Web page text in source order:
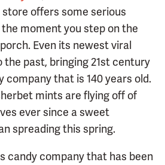
offers some serious
moment you step on the
Even its newest viral
past, bringing 21st century
company that is 140 years old.
mints are flying off of
ever since a sweet
spreading this spring.
candy company that has been